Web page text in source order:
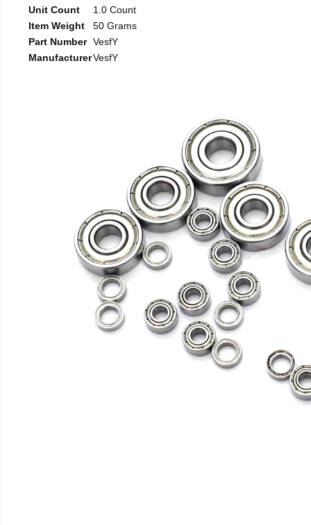
Unit Count
1.0 Count
Item Weight
50 Grams
Part Number VesfY
ManufacturerVesfY